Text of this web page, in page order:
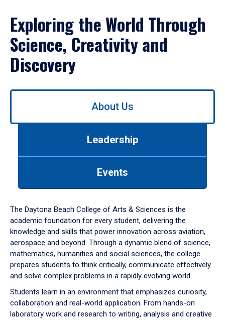
Exploring the World Through
Science, Creativity and
Discovery
Use
down
arrow
to
About Us
Leadership
Events
The Daytona Beach College of Arts & Sciences is the
academic foundation for every student, delivering the
knowledge and skills that power innovation across aviation,
aerospace and beyond. Through a dynamic blend of science,
mathematics, humanities and social sciences, the college
prepares students to think critically, communicate effectively
and solve complex problems in a rapidly evolving world.
Students learn in an environment that emphasizes curiosity,
collaboration and real-world application. From hands-on
laboratory work and research to writing, analysis and creative